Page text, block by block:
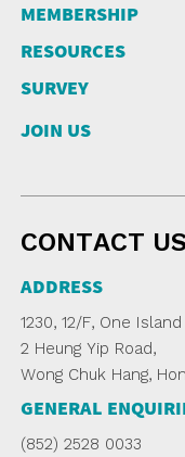
MEMBERSHIP
RESOURCES
SURVEY
JOIN US
CONTACT US
ADDRESS
1230, 12/F, One
2 Heung Yip Road,
Wong Chuk Hang,
GENERAL
(852) 2528 0033